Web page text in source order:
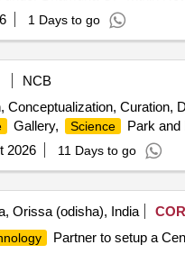
1 Days to go
NCB
Curation,
Gallery, Science
Park and
2026 11 Days to go
Orissa (odisha), India COR
Partner to setup a